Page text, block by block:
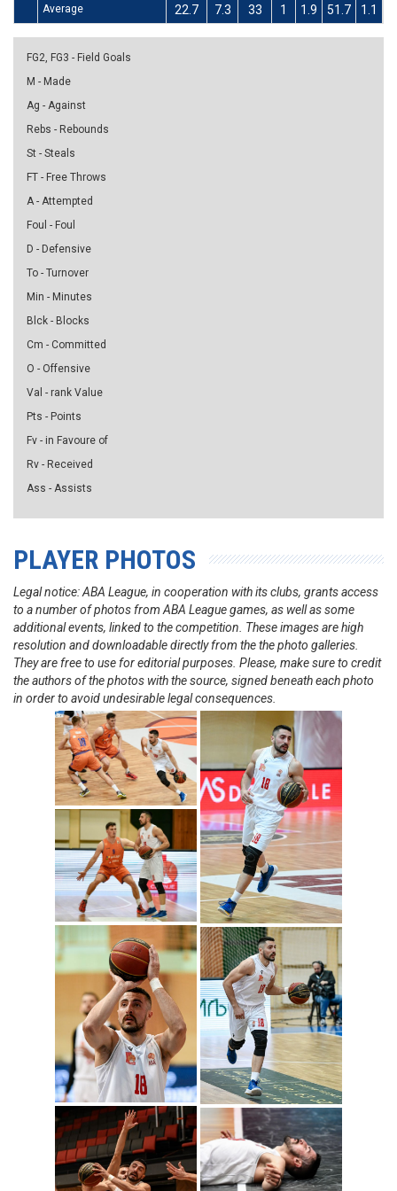
Average 22.7 7.3 33 1 1.9 51.7 1.1
FG2, FG3 - Field Goals
M - Made
Ag - Against
Rebs - Rebounds
St - Steals
FT - Free Throws
A - Attempted
Foul - Foul
D - Defensive
To - Turnover
Min - Minutes
Blck - Blocks
Cm - Committed
O - Offensive
Val - rank Value
Pts - Points
Fv - in Favoure of
Rv - Received
Ass - Assists
PLAYER PHOTOS
Legal notice: ABA League, in cooperation with its clubs, grants access
to a number of photos from ABA League games, as well as some
additional events, linked to the competition. These images are high
resolution and downloadable directly from the the photo galleries.
They are free to use for editorial purposes. Please, make sure to credit
the authors of the photos with the source, signed beneath each photo
in order to avoid undesirable legal consequences.